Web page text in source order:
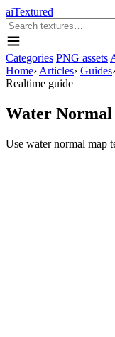
aiTextured
Categories PNG assets
Home› Articles› Guides›
Realtime guide
Water Normal
Use water normal map